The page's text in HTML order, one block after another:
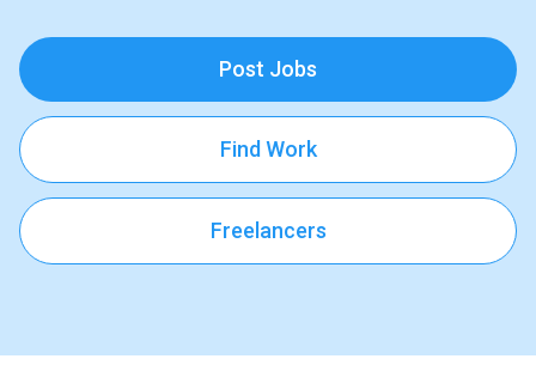
Post Jobs
Find Work
Freelancers